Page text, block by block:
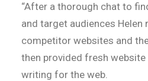
“After a thorough chat to
and target audiences Helen
competitor websites and
then provided fresh website
writing for the web.